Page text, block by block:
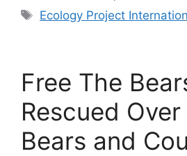
Tags
Ecology Project
Free The
Rescued
Bears and